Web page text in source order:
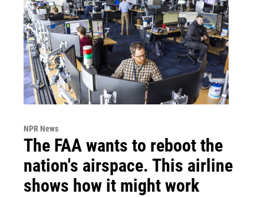
NPR News
The FAA wants to reboot the
nation's airspace. This airline
shows how it might work